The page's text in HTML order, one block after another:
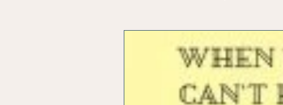
communication
Employees Employee